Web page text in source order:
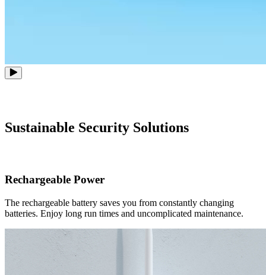
Sustainable Security Solutions
Rechargeable Power
The rechargeable battery saves you from constantly changing
batteries. Enjoy long run times and uncomplicated maintenance.